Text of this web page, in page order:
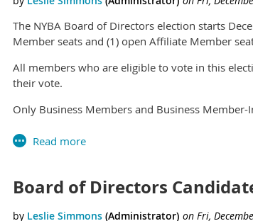
The NYBA Board of Directors election starts
Member seats and (1) open Affiliate Member
All members who are eligible to vote in this
their vote.
Only Business Members and Business
Only Affiliate Members and Affiliate Member-
If you did not receive an email with the link to
Board of Directors